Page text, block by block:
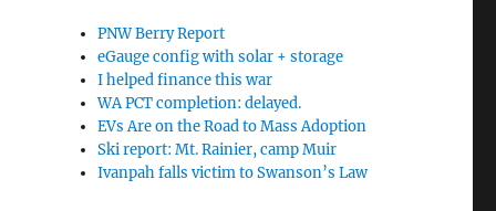
PNW Berry Report
eGauge config with solar + storage
I helped finance this war
WA PCT completion: delayed.
EVs Are on the Road to Mass Adoption
Ski report: Mt. Rainier, camp Muir
Ivanpah falls victim to Swanson’s Law